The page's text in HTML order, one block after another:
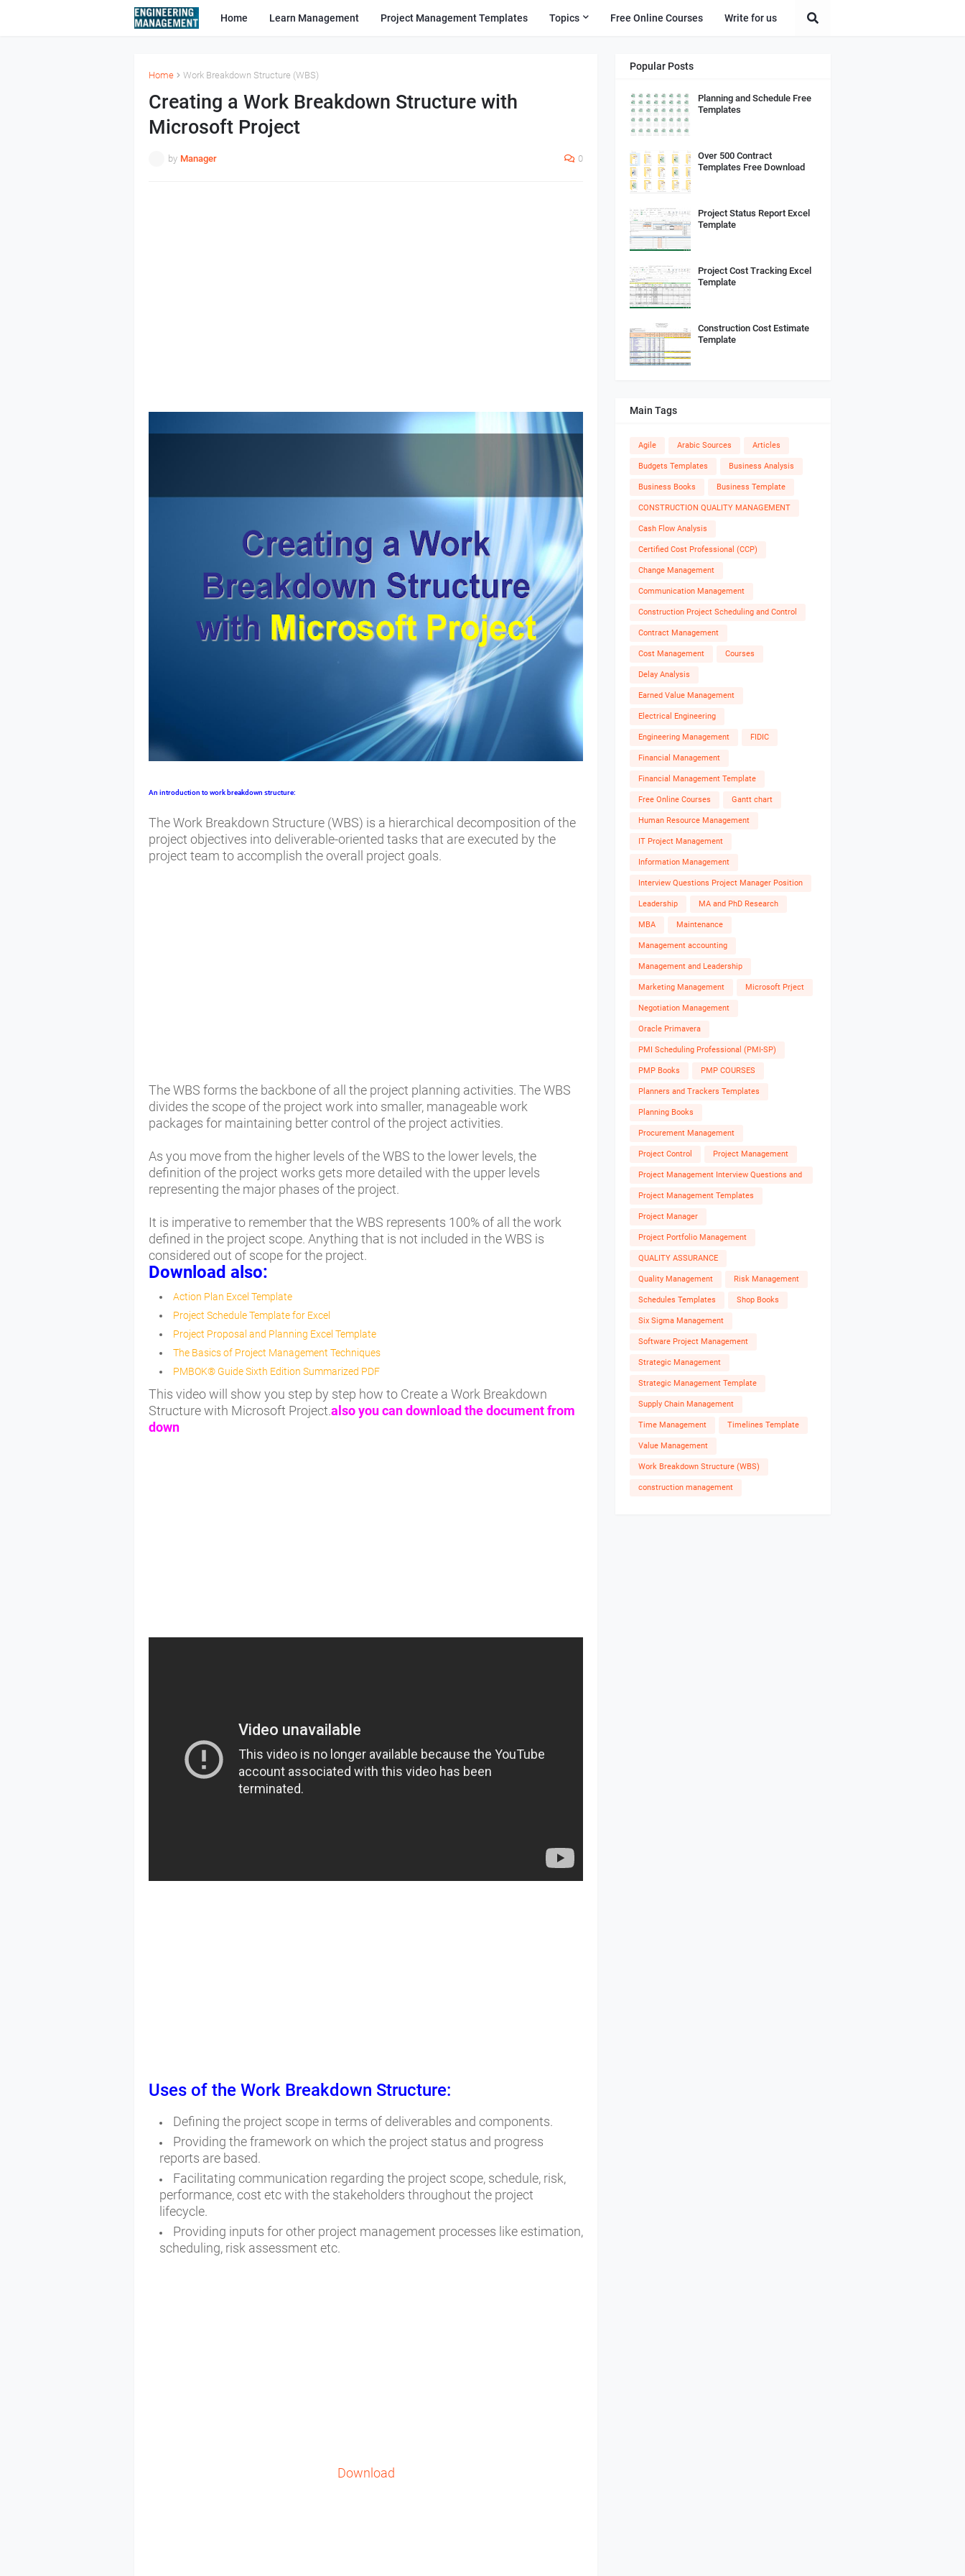
Home Learn Management Project Management Templates Topics Free Online Courses Write for us
Home Work Breakdown Structure (WBS)
Creating a Work Breakdown Structure with
Microsoft Project
by Manager 0
An introduction towork breakdown structure:
The Work Breakdown Structure (WBS) is a hierarchical decomposition of the
project objectives into deliverable-oriented tasks that are executed by the
project team to accomplish the overall project goals.
The WBS forms the backbone of all the project planning activities. The WBS
divides the scope of the project work into smaller, manageable work
packages for maintaining better control of the project activities.
As you move from the higher levels of the WBS to the lower levels, the
definition of the project works gets more detailed with the upper levels
representing the major phases of the project.
It is imperative to remember that the WBS represents 100% of all the work
defined in the project scope. Anything that is not included in the WBS is
considered out of scope for the project.
Download also:
Action Plan Excel Template
Project Schedule Template for Excel
Project Proposal and Planning Excel Template
The Basics of Project Management Techniques
PMBOK® Guide Sixth Edition Summarized PDF
This video will show you step by step how to Create a Work Breakdown
Structure with Microsoft Project.also you can download the document from
down
Uses of the Work Breakdown Structure:
Defining the project scope in terms of deliverables and components.
Providing the framework on which the project status and progress
reports are based.
Facilitating communication regarding the project scope, schedule, risk,
performance, cost etc with the stakeholders throughout the project
lifecycle.
Providing inputs for other project management processes like estimation,
scheduling, risk assessment etc.
Download
Popular Posts
Planning and Schedule Free
Templates
Over 500 Contract
Templates Free Download
Project Status Report Excel
Template
Project Cost Tracking Excel
Template
Construction Cost Estimate
Template
Main Tags
Agile Arabic Sources Articles
Budgets Templates Business Analysis
Business Books Business Template
CONSTRUCTION QUALITY MANAGEMENT
Cash Flow Analysis
Certified Cost Professional (CCP)
Change Management
Communication Management
Construction Project Scheduling and Control
Contract Management
Cost Management Courses
Delay Analysis
Earned Value Management
Electrical Engineering
Engineering Management FIDIC
Financial Management
Financial Management Template
Free Online Courses Gantt chart
Human Resource Management
IT Project Management
Information Management
Interview Questions Project Manager Position
Leadership MA and PhD Research
MBA Maintenance
Management accounting
Management and Leadership
Marketing Management Microsoft Prject
Negotiation Management
Oracle Primavera
PMI Scheduling Professional (PMI-SP)
PMP Books PMP COURSES
Planners and Trackers Templates
Planning Books
Procurement Management
Project Control Project Management
Project Management Interview Questions and
Answers
Project Management Templates
Project Manager
Project Portfolio Management
QUALITY ASSURANCE
Quality Management Risk Management
Schedules Templates Shop Books
Six Sigma Management
Software Project Management
Strategic Management
Strategic Management Template
Supply Chain Management
Time Management Timelines Template
Value Management
Work Breakdown Structure (WBS)
construction management